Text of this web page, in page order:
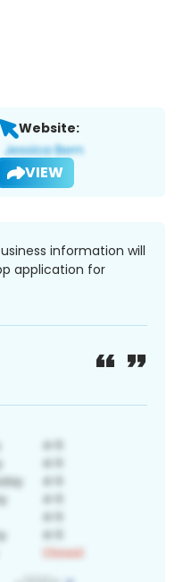
Website:
VIEW
information will
application for